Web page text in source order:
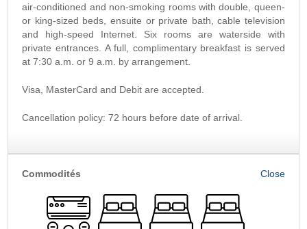
air-conditioned and non-smoking rooms with double, queen-
or king-sized beds, ensuite or private bath, cable television
and high-speed Internet. Six rooms are waterside with
private entrances. A full, complimentary breakfast is served
at 7:30 a.m. or 9 a.m. by arrangement.
Visa, MasterCard and Debit are accepted.
Cancellation policy: 72 hours before date of arrival.
Commodités